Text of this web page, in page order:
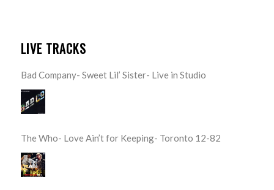
LIVE TRACKS
Bad Company- Sweet Lil’ Sister- Live in Studio
The Who- Love Ain’t for Keeping- Toronto 12-82